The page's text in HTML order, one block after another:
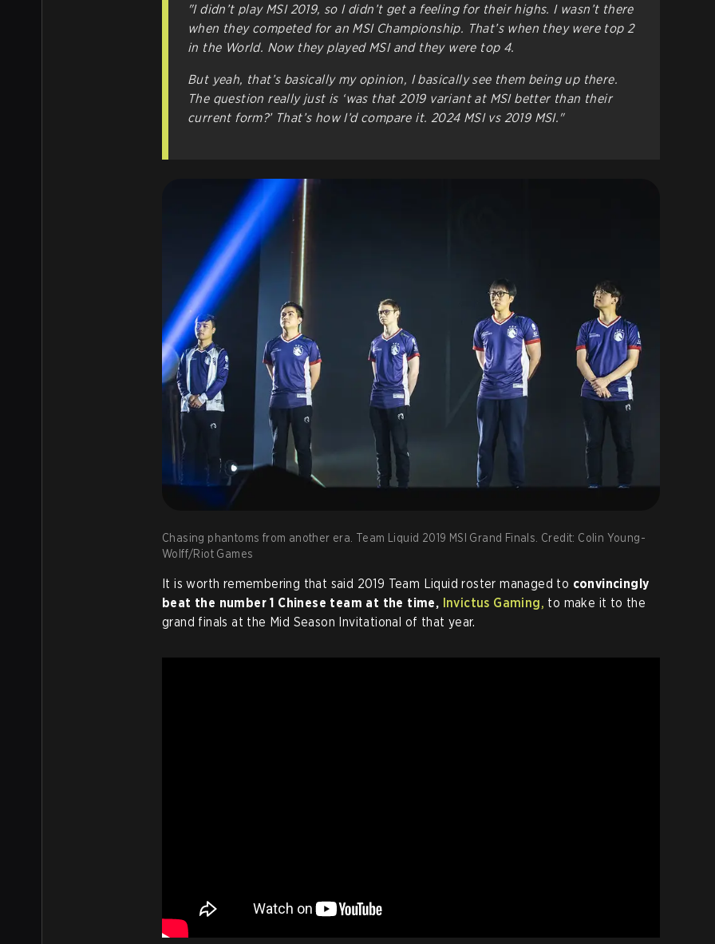
"I didn’t play MSI 2019, so I didn’t get a feeling for their highs. I wasn’t there
when they competed for an MSI Championship. That’s when they were top 2
in the World. Now they played MSI and they were top 4.
But yeah, that’s basically my opinion, I basically see them being up there.
The question really just is ‘was that 2019 variant at MSI better than their
current form?’ That’s how I’d compare it. 2024 MSI vs 2019 MSI."
Chasing phantoms from another era. Team Liquid 2019 MSI Grand Finals. Credit: Colin Young-
Wolff/Riot Games
It is worth remembering that said 2019 Team Liquid roster managed to convincingly
beat the number 1 Chinese team at the time, Invictus Gaming, to make it to the
grand finals at the Mid Season Invitational of that year.